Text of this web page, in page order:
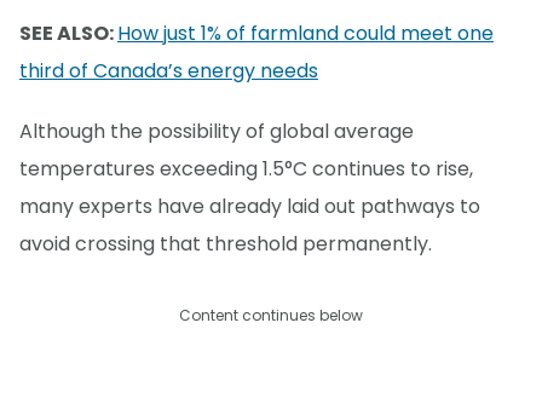
SEE ALSO:How just 1% of farmland could meet one
third of Canada’s energy needs
Although the possibility of global average
temperatures exceeding 1.5°C continues to rise,
many experts have already laid out pathways to
avoid crossing that threshold permanently.
Content continues below